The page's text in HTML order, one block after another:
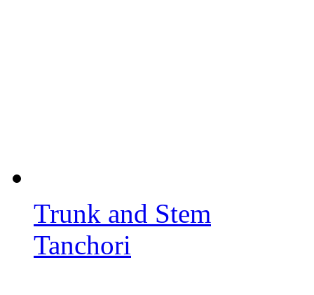
Trunk and Stem
Tanchori